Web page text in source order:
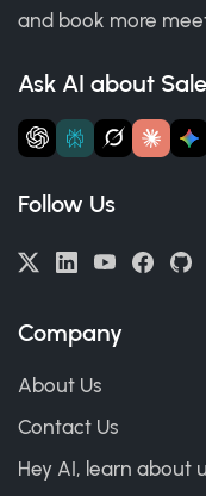
and book more
Ask AI about
Follow Us
Company
About Us
Contact Us
Hey AI, learn about